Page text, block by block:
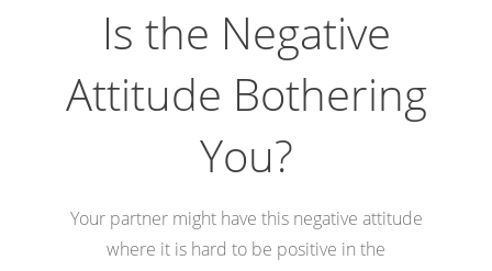
Is the Negative
Attitude Bothering
You?
Your partner might have this negative attitude
where it is hard to be positive in the